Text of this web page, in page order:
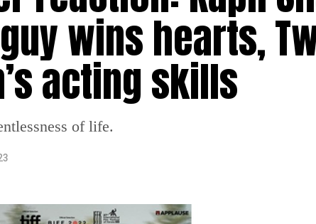
wins hearts,
acting skills
of life.